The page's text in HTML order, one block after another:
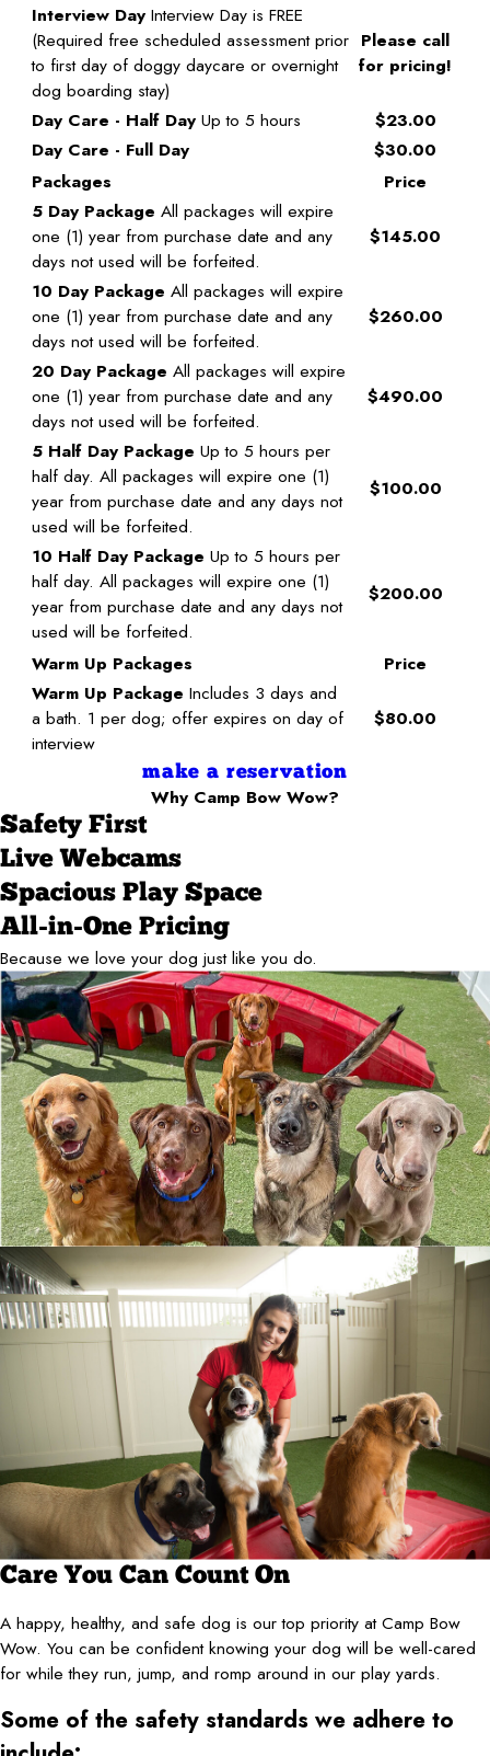
Interview Day Interview Day is FREE
(Required free scheduled assessment prior
to first day of doggy daycare or overnight
dog boarding stay)
Please call
for pricing!
Day Care - Half Day Up to 5 hours
$23.00
Day Care - Full Day
$30.00
Packages
Price
5 Day Package All packages will expire
one (1) year from purchase date and any
days not used will be forfeited.
$145.00
10 Day Package All packages will expire
one (1) year from purchase date and any
days not used will be forfeited.
$260.00
20 Day Package All packages will expire
one (1) year from purchase date and any
days not used will be forfeited.
$490.00
5 Half Day Package Up to 5 hours per
half day. All packages will expire one (1)
year from purchase date and any days not
used will be forfeited.
$100.00
10 Half Day Package Up to 5 hours per
half day. All packages will expire one (1)
year from purchase date and any days not
used will be forfeited.
$200.00
Warm Up Packages
Price
Warm Up Package Includes 3 days and
a bath. 1 per dog; offer expires on day of
interview
$80.00
make a reservation
Why Camp Bow Wow?
Safety First
Live Webcams
Spacious Play Space
All-in-One Pricing
Because we love your dog just like you do.
Care You Can Count On
A happy, healthy, and safe dog is our top priority at Camp Bow
Wow. You can be confident knowing your dog will be well-cared
for while they run, jump, and romp around in our play yards.
Some of the safety standards we adhere to